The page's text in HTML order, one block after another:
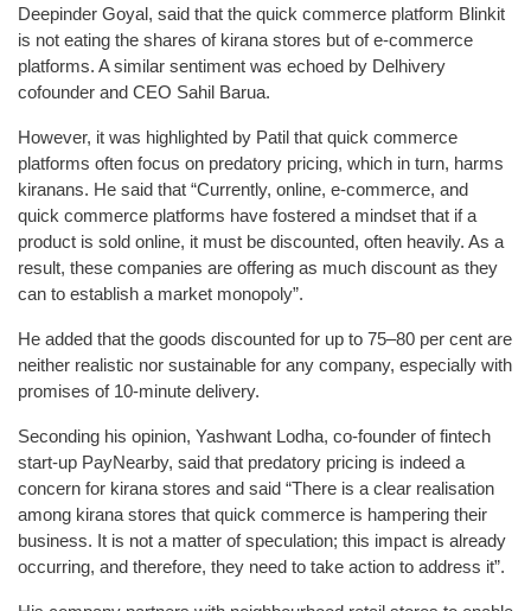
Deepinder Goyal, said that the quick commerce platform Blinkit
is not eating the shares of kirana stores but of e-commerce
platforms. A similar sentiment was echoed by Delhivery
cofounder and CEO Sahil Barua.
However, it was highlighted by Patil that quick commerce
platforms often focus on predatory pricing, which in turn, harms
kiranans. He said that “Currently, online, e-commerce, and
quick commerce platforms have fostered a mindset that if a
product is sold online, it must be discounted, often heavily. As a
result, these companies are offering as much discount as they
can to establish a market monopoly”.
He added that the goods discounted for up to 75–80 per cent are
neither realistic nor sustainable for any company, especially with
promises of 10-minute delivery.
Seconding his opinion, Yashwant Lodha, co-founder of fintech
start-up PayNearby, said that predatory pricing is indeed a
concern for kirana stores and said “There is a clear realisation
among kirana stores that quick commerce is hampering their
business. It is not a matter of speculation; this impact is already
occurring, and therefore, they need to take action to address it”.